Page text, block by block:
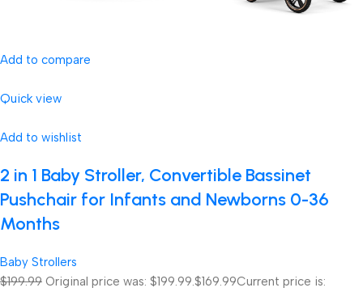
Add to compare
Quick view
Add to wishlist
2 in 1 Baby Stroller, Convertible Bassinet
Pushchair for Infants and Newborns 0-36
Months
Baby Strollers
$199.99 Original price was: $199.99.$169.99Current price is: